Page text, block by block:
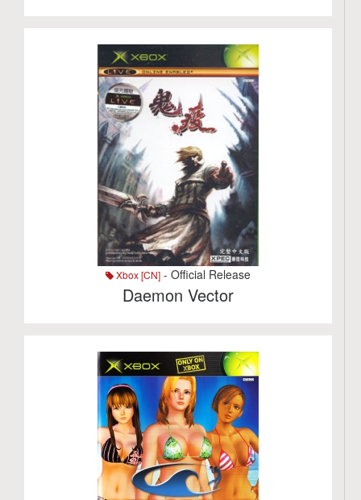
Xbox [CN] - Official Release
Daemon Vector